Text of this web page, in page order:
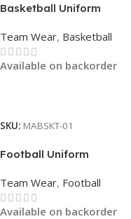
Basketball Uniform
Team Wear, Basketball
Available on backorder
SKU: MABSKT-01
Football Uniform
Team Wear, Football
Available on backorder